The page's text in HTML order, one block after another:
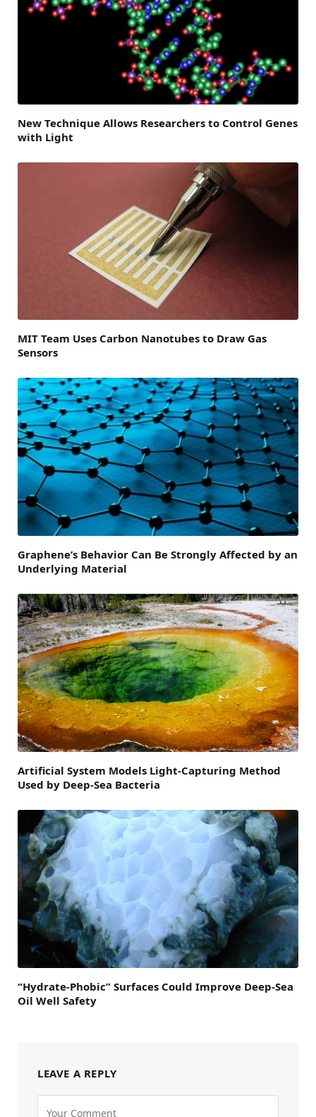
New Technique Allows Researchers to Control Genes
with Light
MIT Team Uses Carbon Nanotubes to Draw Gas
Sensors
Graphene’s Behavior Can Be Strongly Affected by an
Underlying Material
Artificial System Models Light-Capturing Method
Used by Deep-Sea Bacteria
“Hydrate-Phobic” Surfaces Could Improve Deep-Sea
Oil Well Safety
LEAVE A REPLY